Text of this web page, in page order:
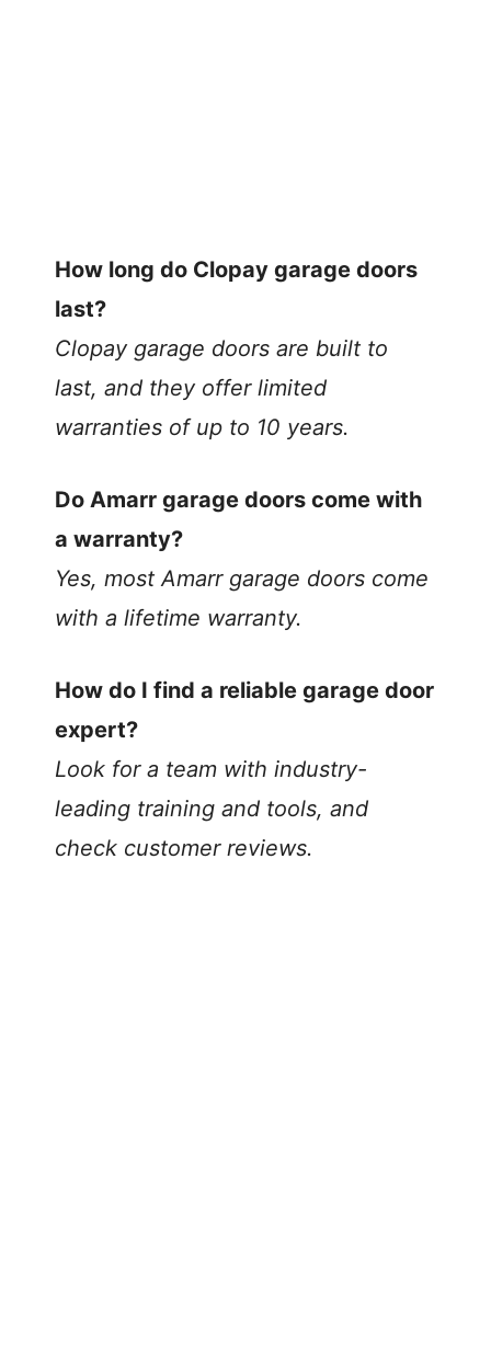
How long do Clopay garage doors
last?
Clopay garage doors are built to
last, and they offer limited
warranties of up to 10 years.
Do Amarr garage doors come with
a warranty?
Yes, most Amarr garage doors come
with a lifetime warranty.
How do I find a reliable garage door
expert?
Look for a team with industry-
leading training and tools, and
check customer reviews.